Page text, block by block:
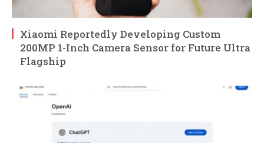
Xiaomi Reportedly Developing Custom
200MP 1-Inch Camera Sensor for Future Ultra
Flagship